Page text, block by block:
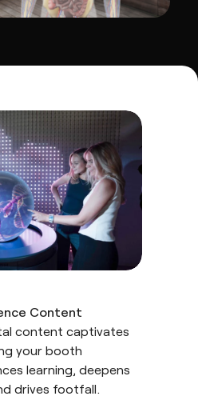
Content
content captivates
your booth
learning, deepens
drives footfall.